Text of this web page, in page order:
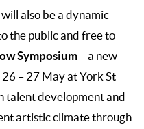
also be a dynamic
the public and free to
Symposium – a new
– 27 May at York St
talent development and
artistic climate through